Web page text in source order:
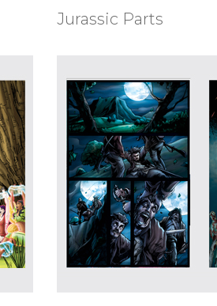
Jurassic Parts